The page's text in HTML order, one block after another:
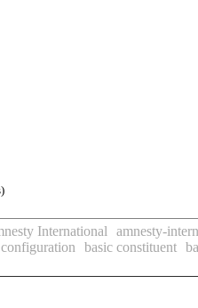
International amnesty-
basic constituent